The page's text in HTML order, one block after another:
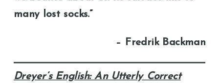
many lost socks.”
– Fredrik Backman
Dreyer’s English: An Utterly Correct